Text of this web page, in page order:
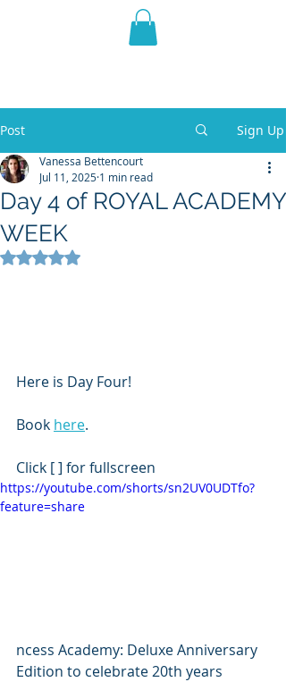
THE VIOLET WEST
Post Sign Up
Day 4 of ROYAL ACADEMY
WEEK
Vanessa Bettencourt
Jul 11, 2025 1 min read
Rated NaN out of 5 stars.
Here is Day Four!
Book here.
Click [ ] for fullscreen
https://youtube.com/shorts/sn2UV0UDTfo?
feature=share
ncess Academy: Deluxe Anniversary
Edition to celebrate 20th years